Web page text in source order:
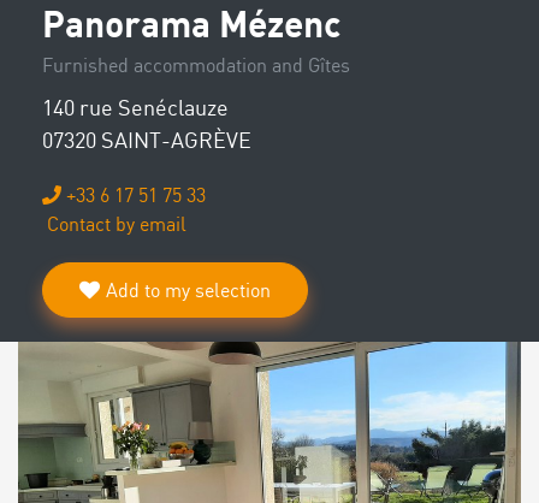
Panorama Mézenc
Furnished accommodation and Gîtes
140 rue Senéclauze
07320 SAINT-AGRÈVE
+33 6 17 51 75 33
Contact by email
Add to my selection